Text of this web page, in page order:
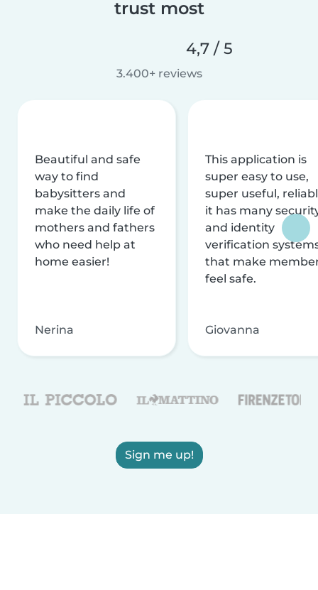
trust most
4,7 / 5
3.400+ reviews
Beautiful and safe
way to find
babysitters and
make the daily life of
mothers and fathers
who need help at
home easier!
Nerina
This application is
super easy to use,
super useful,
it has many
and identity
verification
that make
feel safe.
Giovanna
Sign me up!